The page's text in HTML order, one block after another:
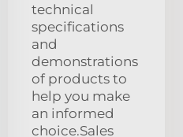
technical
specifications
and
demonstrations
of products to
help you make
an informed
choice.Sales